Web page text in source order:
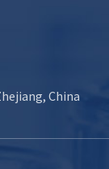
China